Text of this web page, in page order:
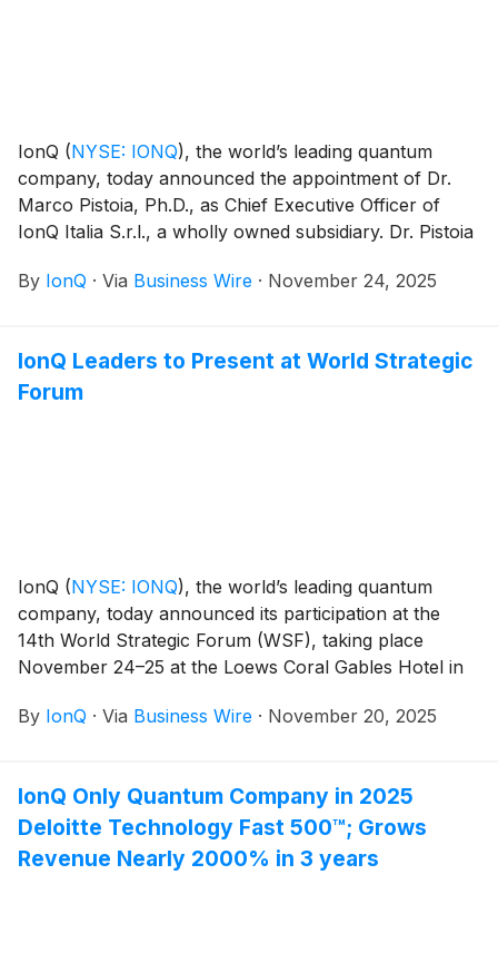
IonQ (NYSE: IONQ), the world’s leading quantum
company, today announced the appointment of Dr.
Marco Pistoia, Ph.D., as Chief Executive Officer of
IonQ Italia S.r.l., a wholly owned subsidiary. Dr. Pistoia
the company’s momentum as the world’s only full-
and quantum security.
By IonQ · Via Business Wire · November 24, 2025
IonQ Leaders to Present at World Strategic
Forum
IonQ (NYSE: IONQ), the world’s leading quantum
company, today announced its participation at the
14th World Strategic Forum (WSF), taking place
November 24–25 at the Loews Coral Gables Hotel in
By IonQ · Via Business Wire · November 20, 2025
IonQ Only Quantum Company in 2025
Deloitte Technology Fast 500™; Grows
Revenue Nearly 2000% in 3 years